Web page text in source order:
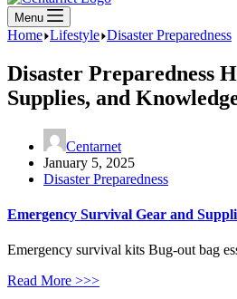
Menu
Home Lifestyle Disaster Preparedness
Disaster Preparedness
Supplies, and
Centarnet
January 5, 2025
Disaster Preparedness
Emergency Survival Gear and
Emergency survival kits Bug-out bag
Read More >>>